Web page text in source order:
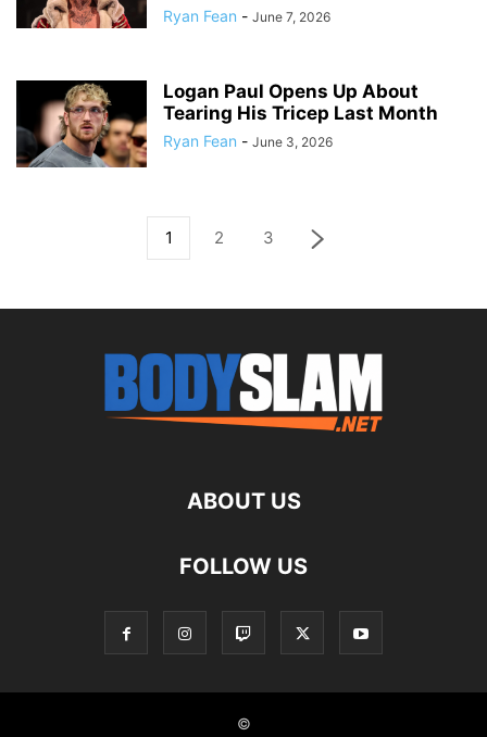
Ryan Fean - June 7, 2026
Logan Paul Opens Up About
Tearing His Tricep Last Month
Ryan Fean - June 3, 2026
1 2 3
ABOUT US
FOLLOW US
©